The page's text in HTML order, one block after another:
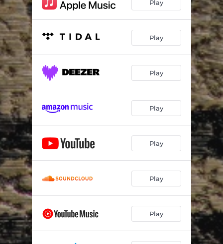
At the Edge of Endings 01:34
The Last Echo 11:42
Play
Play
Play
Play
Play
Play
Play